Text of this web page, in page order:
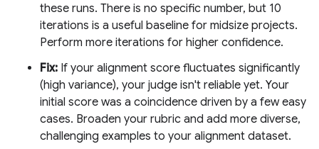
these runs. There is no specific number, but 10
iterations is a useful baseline for midsize projects.
Perform more iterations for higher confidence.
Fix: If your alignment score fluctuates significantly
(high variance), your judge isn't reliable yet. Your
initial score was a coincidence driven by a few easy
cases. Broaden your rubric and add more diverse,
challenging examples to your alignment dataset.